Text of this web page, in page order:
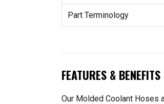
Part Terminology
FEATURES & BENEFITS
Our Molded Coolant Hoses